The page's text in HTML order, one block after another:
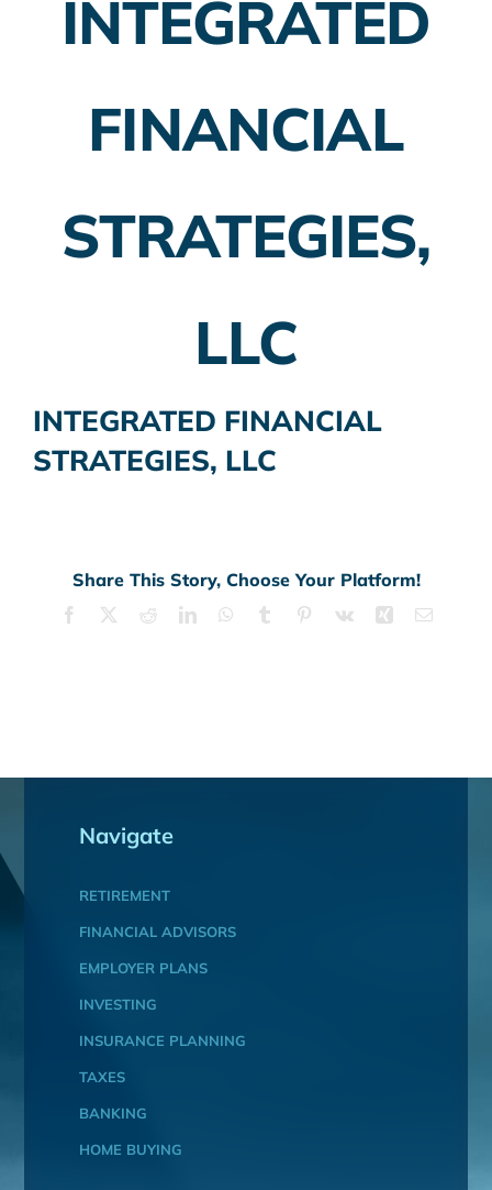
Employer Plans
Insurance Planning
Banking
INTEGRATED
FINANCIAL
STRATEGIES,
LLC
INTEGRATED FINANCIAL
STRATEGIES, LLC
Share This Story, Choose Your Platform!
Facebook RedditLinkedInWhatsApp
Tumblr Pinterest
Vk Xing Email
Navigate
RETIREMENT
FINANCIAL ADVISORS
EMPLOYER PLANS
INVESTING
INSURANCE PLANNING
TAXES
BANKING
HOME BUYING